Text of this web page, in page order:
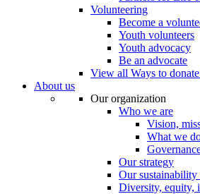
Volunteering
Become a
Youth volunteers
Youth advocacy
Be an advocate
View all Ways to
About us
Our organization
Who we are
Vision,
What we
Our strategy
Our sustainability
Diversity, equity,